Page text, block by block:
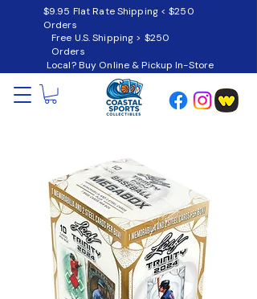
$9.95 Flat Rate Shipping < $250
Orders
Free U.S. Shipping > $250
Orders
Local? Buy Online & Pickup In-Store